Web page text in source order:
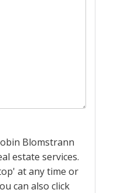
Blomstrann
estate services.
at any time or
can also click